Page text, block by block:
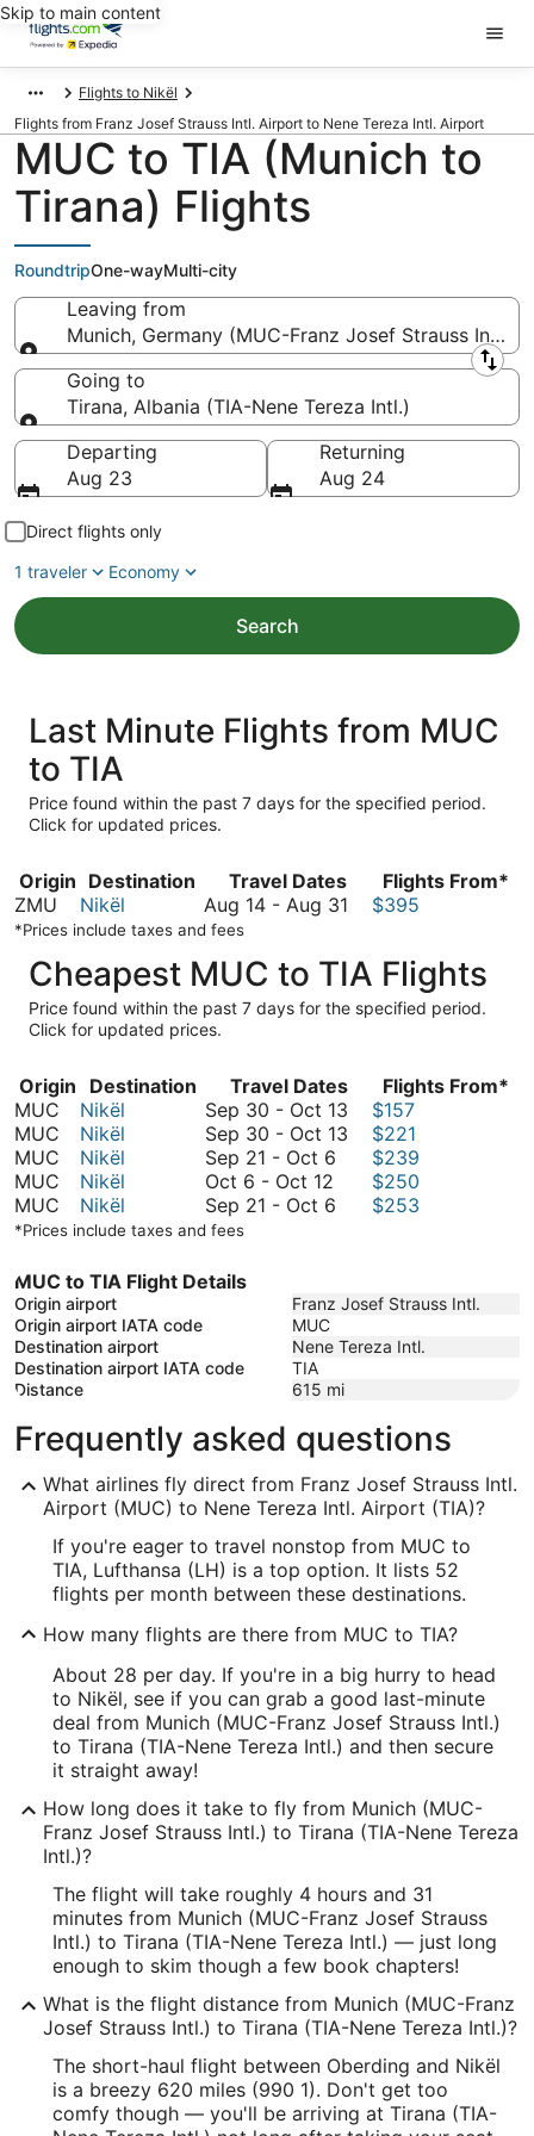
Skip to main content
Flights to Nikël
Flights from Franz Josef Strauss Intl. Airport to Nene Tereza Intl. Airport
MUC to TIA (Munich to
Tirana) Flights
RoundtripOne-wayMulti-city
Leaving from
Munich, Germany (MUC-Franz Josef Strauss Intl.)
Leaving from
Going to
Tirana, Albania (TIA-Nene Tereza Intl.)
Going to
Departing
Aug 23
Returning
Aug 24
Direct flights only
1 traveler
Economy
Search
Last Minute Flights from MUC
to TIA
Price found within the past 7 days for the specified period.
Click for updated prices.
Origin Destination Travel Dates
Flights From*
ZMU
Nikël Aug 14 - Aug 31 August
August
31
$395
*Prices include taxes and fees
Cheapest MUC to TIA Flights
Price found within the past 7 days for the specified period.
Click for updated prices.
Origin Destination Travel Dates
Flights From*
MUC
Nikël Sep 30 - Oct 13 September
October
$157
MUC
Nikël Sep 30 - Oct 13 September
October
$221
MUC
Nikël Sep 21 - Oct 6 September
$239
MUC
Nikël Oct 6 - Oct 12 October
6
$250
MUC
Nikël Sep 21 - Oct 6 September
$253
*Prices include taxes and fees
MUC to TIA Flight Details
Origin airport
Franz Josef Strauss Intl.
Origin airport IATA code
MUC
Destination airport
Nene Tereza Intl.
Destination airport IATA code
TIA
Distance
615 mi
Frequently asked questions
What airlines fly direct from Franz Josef Strauss Intl.
Airport (MUC) to Nene Tereza Intl. Airport (TIA)?
If you're eager to travel nonstop from MUC to
TIA, Lufthansa (LH) is a top option. It lists 52
flights per month between these destinations.
How many flights are there from MUC to TIA?
About 28 per day. If you're in a big hurry to head
to Nikël, see if you can grab a good last-minute
deal from Munich (MUC-Franz Josef Strauss Intl.)
to Tirana (TIA-Nene Tereza Intl.) and then secure
it straight away!
How long does it take to fly from Munich (MUC-
Franz Josef Strauss Intl.) to Tirana (TIA-Nene Tereza
Intl.)?
The flight will take roughly 4 hours and 31
minutes from Munich (MUC-Franz Josef Strauss
Intl.) to Tirana (TIA-Nene Tereza Intl.) — just long
enough to skim though a few book chapters!
What is the flight distance from Munich (MUC-Franz
Josef Strauss Intl.) to Tirana (TIA-Nene Tereza Intl.)?
The short-haul flight between Oberding and Nikël
is a breezy 620 miles (990 1). Don't get too
comfy though — you'll be arriving at Tirana (TIA-